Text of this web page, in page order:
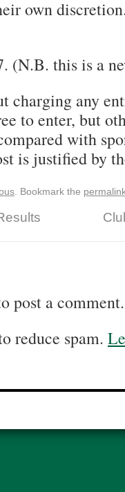
own
(N.B. this is a
charging any
to enter, but
with
is justified by
. Bookmark the
post a comment.
reduce spam.